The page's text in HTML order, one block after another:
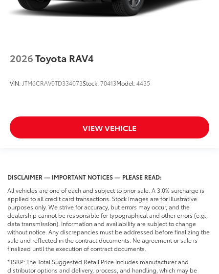
2026Toyota RAV4
VIN: JTM6CRAV0TD334073Stock:70413Model:4435
VIEW VEHICLE
DISCLAIMER — IMPORTANT NOTICES — PLEASE READ:
All vehicles are one of each and subject to prior sale. A 3.0% surcharge is
applied to all credit card transactions. Stock images are for illustrative
purposes only. We strive for accuracy, but errors may occur, and the
dealership cannot be responsible for typographical and other errors (e.g.,
data transmission). Information and availability are subject to change
without notice. Any discrepancies must be addressed before finalizing the
sale and reflected in the contract documents. No agreement or sale is
finalized until the execution of contract documents.
*TSRP: The Total Suggested Retail Price includes manufacturer and
distributor options and delivery, process, and handling, which may be